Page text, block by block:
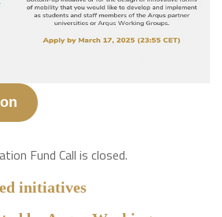
Fund Call is closed.
initiatives